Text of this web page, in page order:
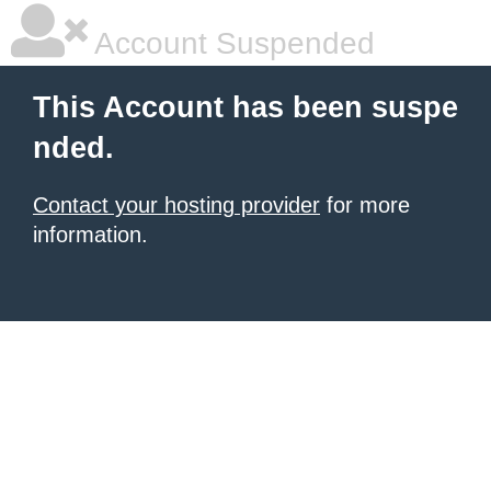
Account Suspended
This Account has been suspe
nded.
Contact your hosting provider for more
information.